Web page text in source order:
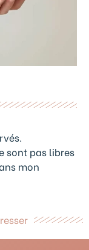
sont pas libres
mon